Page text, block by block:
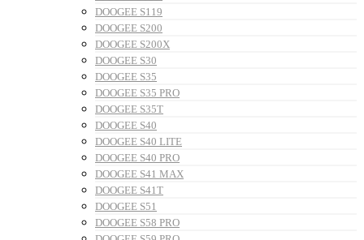
DOOGEE S119
DOOGEE S200
DOOGEE S200X
DOOGEE S30
DOOGEE S35
DOOGEE S35 PRO
DOOGEE S35T
DOOGEE S40
DOOGEE S40 LITE
DOOGEE S40 PRO
DOOGEE S41 MAX
DOOGEE S41T
DOOGEE S51
DOOGEE S58 PRO